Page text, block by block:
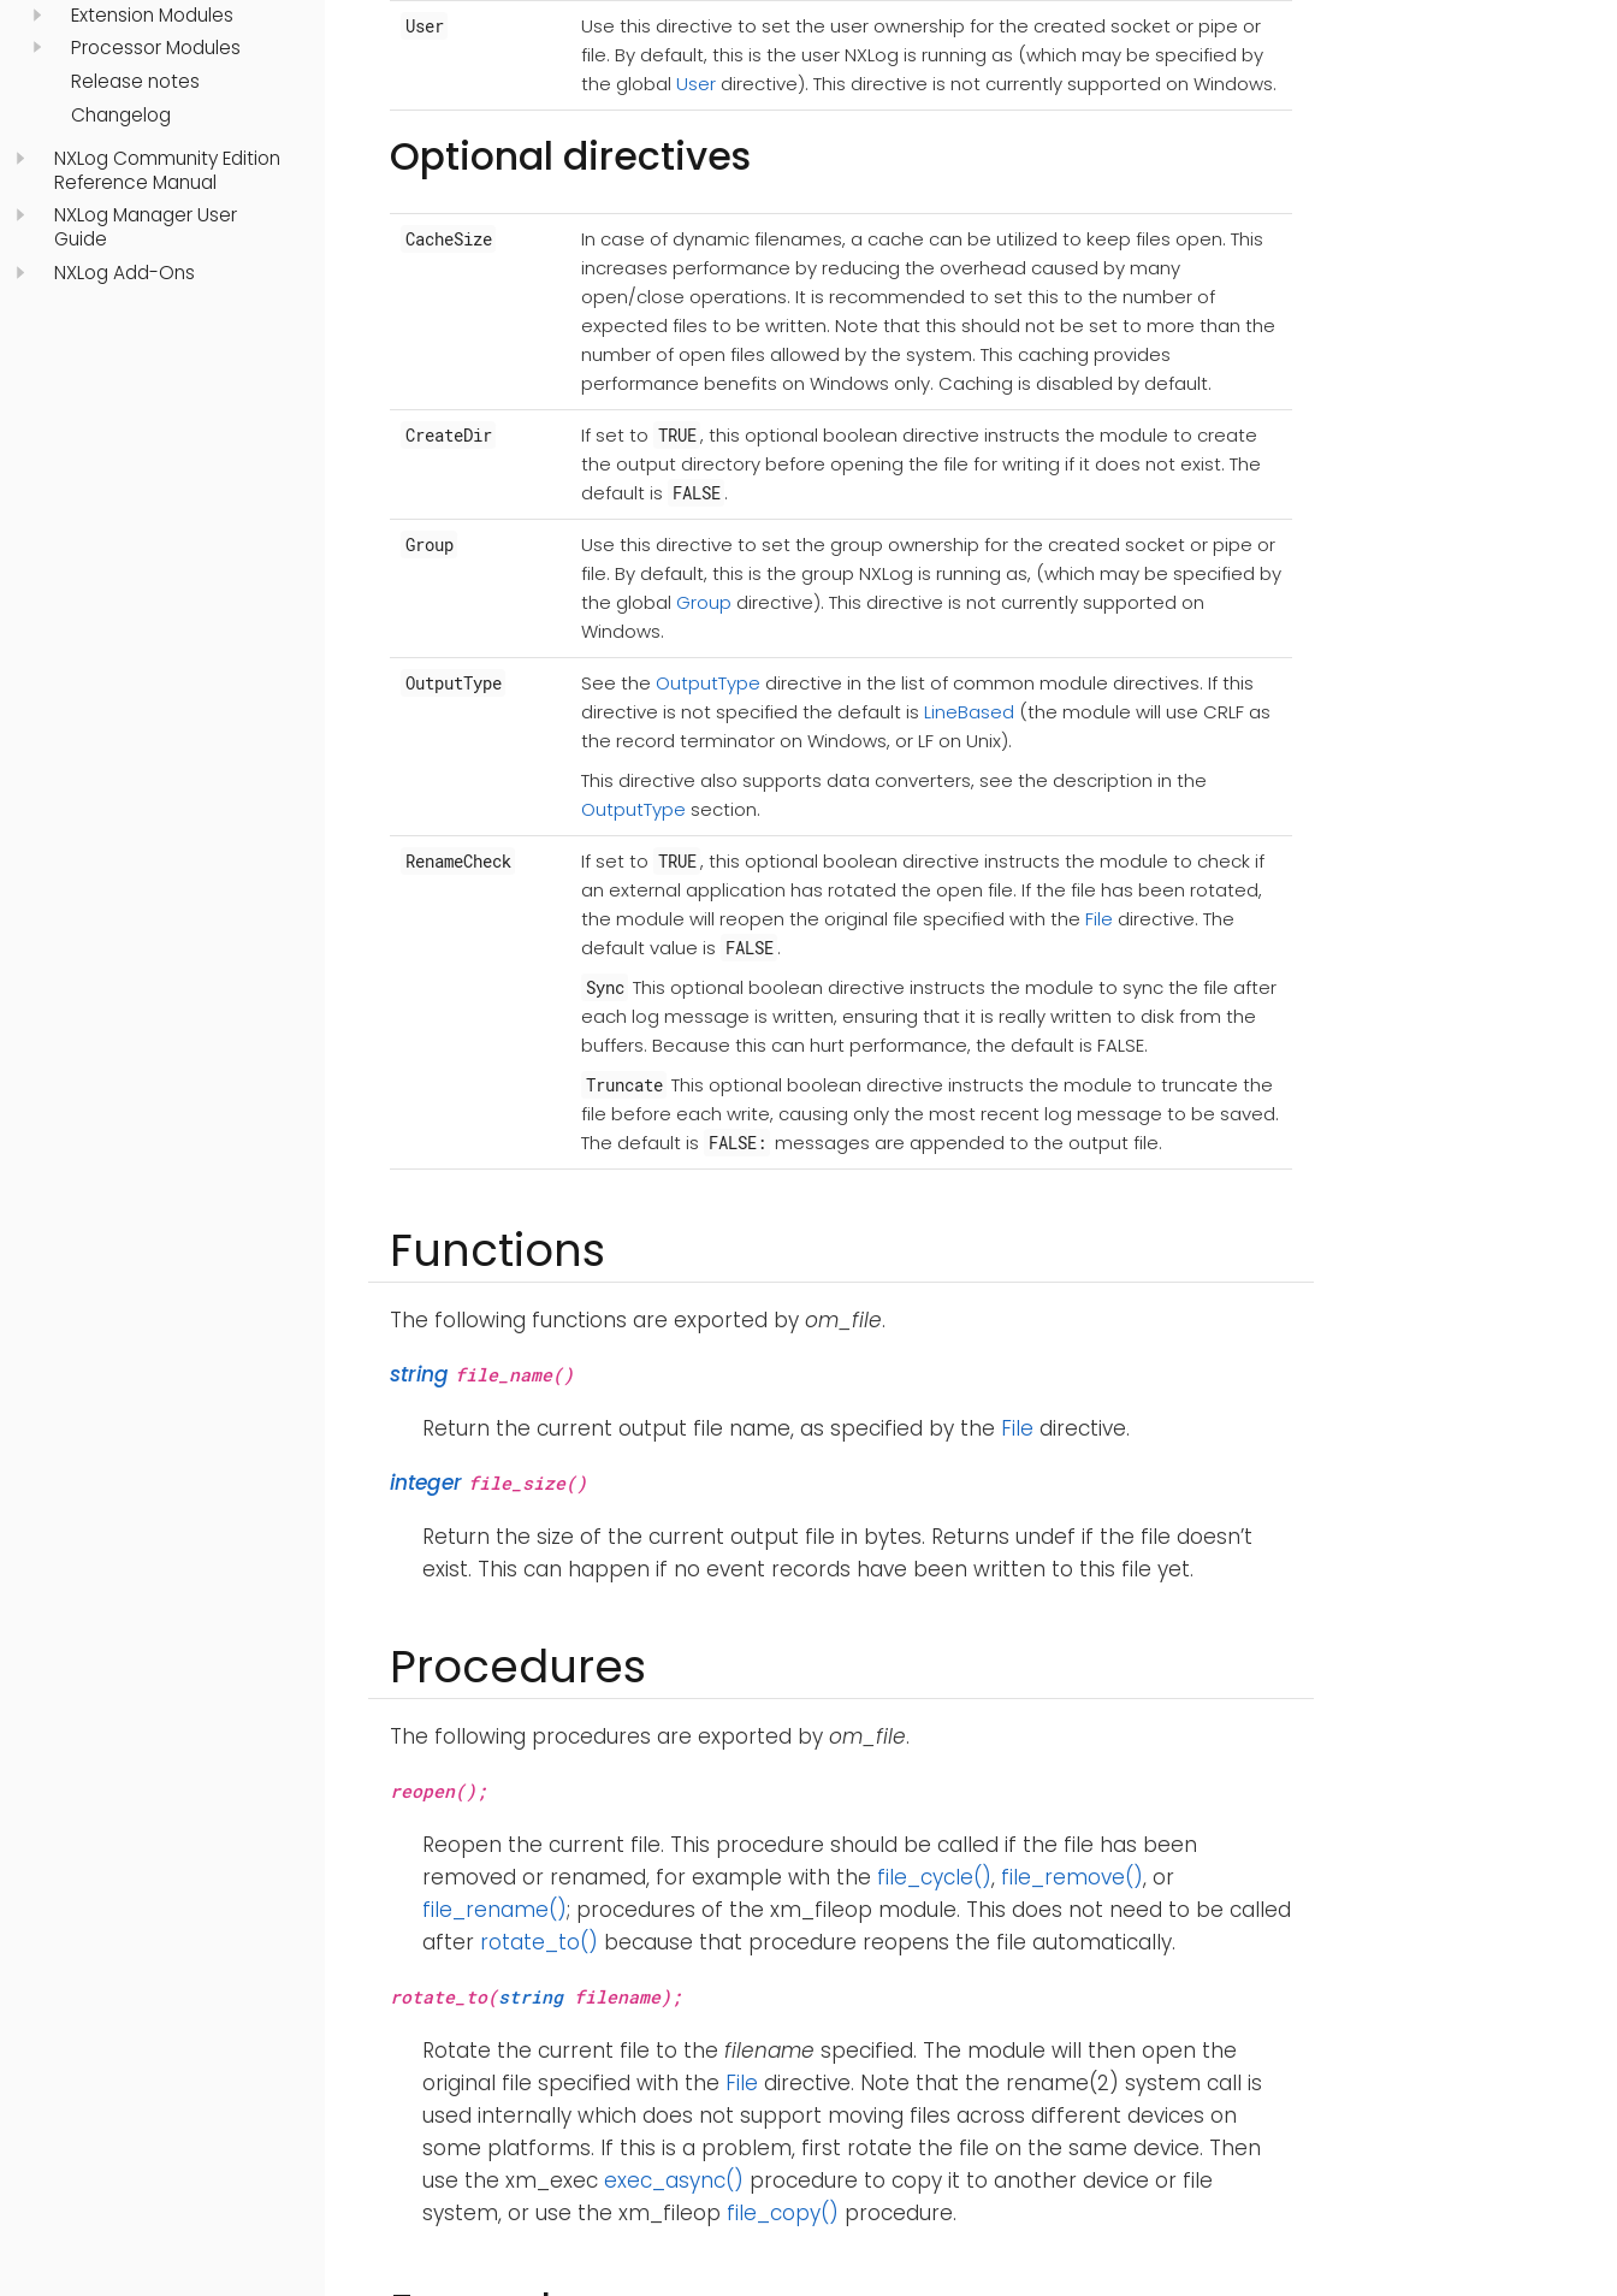
Extension Modules
Processor Modules
Release notes
Changelog
NXLog Community Edition
Reference Manual
NXLog Manager User
Guide
NXLog Add-Ons
User
Use this directive to set the user ownership for the created socket or pipe or
file. By default, this is the user NXLog is running as (which may be specified by
the global User directive). This directive is not currently supported on Windows.
Optional directives
CacheSize
In case of dynamic filenames, a cache can be utilized to keep files open. This
increases performance by reducing the overhead caused by many
open/close operations. It is recommended to set this to the number of
expected files to be written. Note that this should not be set to more than the
number of open files allowed by the system. This caching provides
performance benefits on Windows only. Caching is disabled by default.
CreateDir If set to TRUE, this optional boolean directive instructs the module to create
the output directory before opening the file for writing if it does not exist. The
default is FALSE .
Group
Use this directive to set the group ownership for the created socket or pipe or
file. By default, this is the group NXLog is running as, (which may be specified by
the global Group directive). This directive is not currently supported on
Windows.
OutputType See the OutputType directive in the list of common module directives. If this
directive is not specified the default is LineBased (the module will use CRLF as
the record terminator on Windows, or LF on Unix).
This directive also supports data converters, see the description in the
OutputType section.
RenameCheck If set to TRUE, this optional boolean directive instructs the module to check if
an external application has rotated the open file. If the file has been rotated,
the module will reopen the original file specified with the File directive. The
default value is FALSE .
Sync This optional boolean directive instructs the module to sync the file after
each log message is written, ensuring that it is really written to disk from the
buffers. Because this can hurt performance, the default is FALSE.
Truncate This optional boolean directive instructs the module to truncate the
file before each write, causing only the most recent log message to be saved.
The default is FALSE: messages are appended to the output file.
Functions
The following functions are exported by om_file.
string file_name()
Return the current output file name, as specified by the File directive.
integer file_size()
Return the size of the current output file in bytes. Returns undef if the file doesn’t
exist. This can happen if no event records have been written to this file yet.
Procedures
The following procedures are exported by om_file.
reopen();
Reopen the current file. This procedure should be called if the file has been
removed or renamed, for example with the file_cycle(), file_remove(), or
file_rename(); procedures of the xm_fileop module. This does not need to be called
after rotate_to() because that procedure reopens the file automatically.
rotate_to(stringfilename);
Rotate the current file to the filename specified. The module will then open the
original file specified with the File directive. Note that the rename(2) system call is
used internally which does not support moving files across different devices on
some platforms. If this is a problem, first rotate the file on the same device. Then
use the xm_exec exec_async() procedure to copy it to another device or file
system, or use the xm_fileop file_copy() procedure.